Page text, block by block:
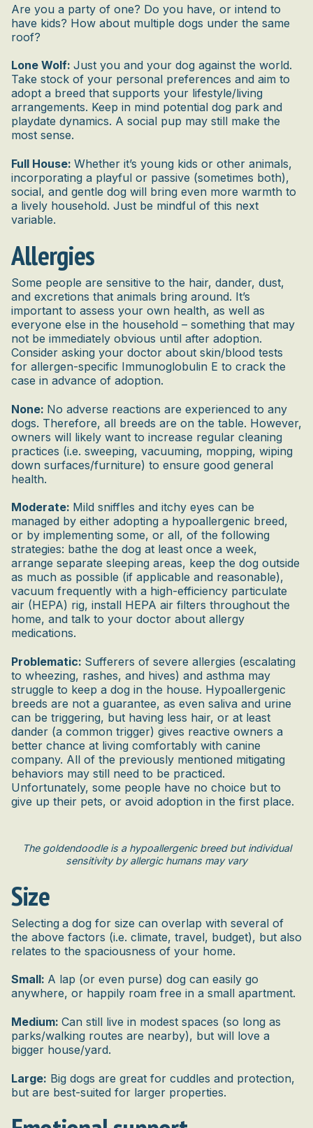
Are you a party of one? Do you have, or intend to
have kids? How about multiple dogs under the same
roof?
Lone Wolf: Just you and your dog against the world.
Take stock of your personal preferences and aim to
adopt a breed that supports your lifestyle/living
arrangements. Keep in mind potential dog park and
playdate dynamics. A social pup may still make the
most sense.
Full House: Whether it’s young kids or other animals,
incorporating a playful or passive (sometimes both),
social, and gentle dog will bring even more warmth to
a lively household. Just be mindful of this next
variable.
Allergies
Some people are sensitive to the hair, dander, dust,
and excretions that animals bring around. It’s
important to assess your own health, as well as
everyone else in the household – something that may
not be immediately obvious until after adoption.
Consider asking your doctor about skin/blood tests
for allergen-specific Immunoglobulin E to crack the
case in advance of adoption.
None: No adverse reactions are experienced to any
dogs. Therefore, all breeds are on the table. However,
owners will likely want to increase regular cleaning
practices (i.e. sweeping, vacuuming, mopping, wiping
down surfaces/furniture) to ensure good general
health.
Moderate: Mild sniffles and itchy eyes can be
managed by either adopting a hypoallergenic breed,
or by implementing some, or all, of the following
strategies: bathe the dog at least once a week,
arrange separate sleeping areas, keep the dog outside
as much as possible (if applicable and reasonable),
vacuum frequently with a high-efficiency particulate
air (HEPA) rig, install HEPA air filters throughout the
home, and talk to your doctor about allergy
medications.
Problematic: Sufferers of severe allergies (escalating
to wheezing, rashes, and hives) and asthma may
struggle to keep a dog in the house. Hypoallergenic
breeds are not a guarantee, as even saliva and urine
can be triggering, but having less hair, or at least
dander (a common trigger) gives reactive owners a
better chance at living comfortably with canine
company. All of the previously mentioned mitigating
behaviors may still need to be practiced.
Unfortunately, some people have no choice but to
give up their pets, or avoid adoption in the first place.
The goldendoodle is a hypoallergenic breed but individual
sensitivity by allergic humans may vary
Size
Selecting a dog for size can overlap with several of
the above factors (i.e. climate, travel, budget), but also
relates to the spaciousness of your home.
Small: A lap (or even purse) dog can easily go
anywhere, or happily roam free in a small apartment.
Medium: Can still live in modest spaces (so long as
parks/walking routes are nearby), but will love a
bigger house/yard.
Large: Big dogs are great for cuddles and protection,
but are best-suited for larger properties.